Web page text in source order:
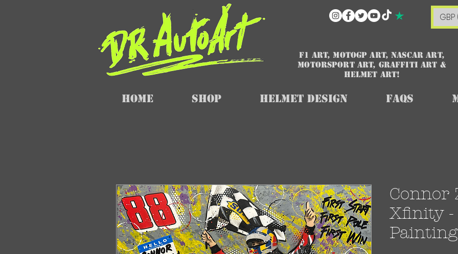
F1 art, MotoGP art, NASCAR ART,
Motorsport art, graffiti art &
HELMET ART!
Home SHOP Helmet Design FAQs
Connor
Xfinity -
Painting